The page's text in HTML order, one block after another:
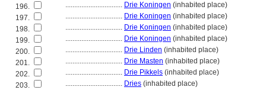
196.
................................ Drie Koningen (inhabited place)
197.
................................ Drie Koningen (inhabited place)
198.
................................ Drie Koningen (inhabited place)
199.
................................ Drie Koningen (inhabited place)
200.
................................ Drie Linden (inhabited place)
201.
................................ Drie Masten (inhabited place)
202.
................................ Drie Pikkels (inhabited place)
203.
................................ Dries (inhabited place)